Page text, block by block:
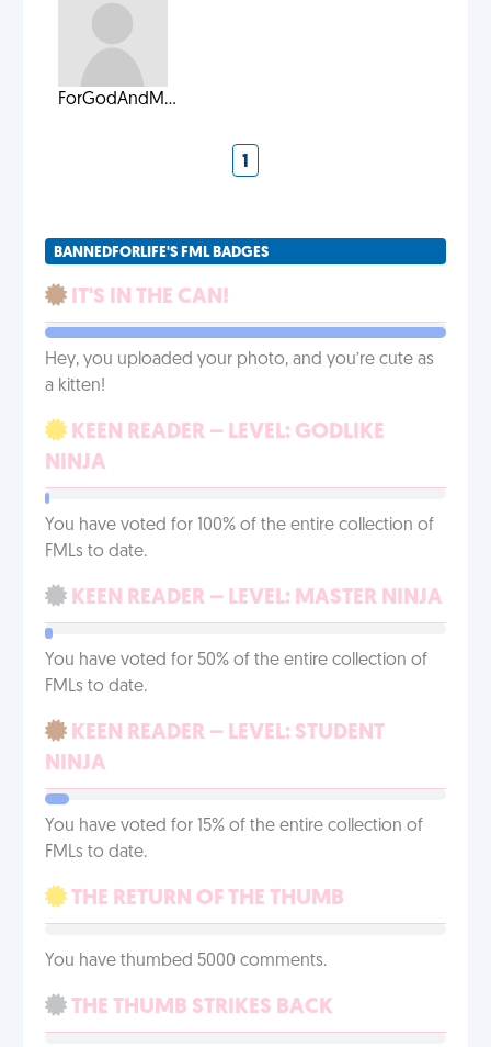
ForGodAndM...
1
BANNEDFORLIFE'S FML BADGES
IT'S IN THE CAN!
Hey, you uploaded your photo, and you’re cute as
a kitten!
KEEN READER – LEVEL: GODLIKE
NINJA
You have voted for 100% of the entire collection of
FMLs to date.
KEEN READER – LEVEL: MASTER NINJA
You have voted for 50% of the entire collection of
FMLs to date.
KEEN READER – LEVEL: STUDENT
NINJA
You have voted for 15% of the entire collection of
FMLs to date.
THE RETURN OF THE THUMB
You have thumbed 5000 comments.
THE THUMB STRIKES BACK